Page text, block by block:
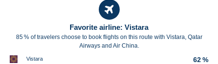
Favorite airline: Vistara
85 % of travelers choose to book flights on this route with Vistara, Qatar
Airways and Air China.
Vistara 62 %